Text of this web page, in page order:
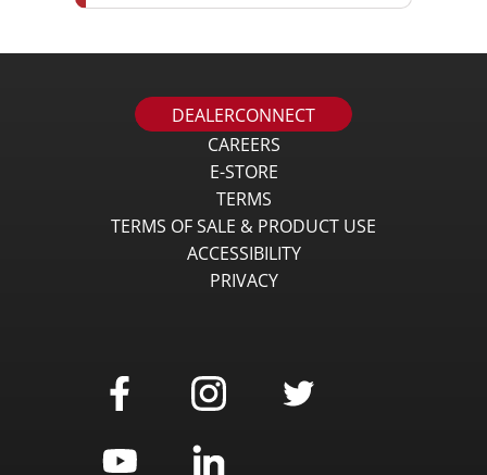
DEALERCONNECT
CAREERS
E-STORE
TERMS
TERMS OF SALE & PRODUCT USE
ACCESSIBILITY
PRIVACY